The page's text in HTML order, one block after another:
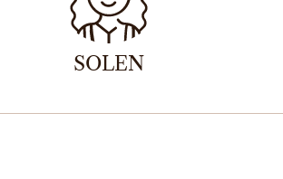
SOLEN